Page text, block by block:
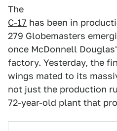
The
C-17 has been in
279 Globemasters
once McDonnell
factory. Yesterday, the
wings mated to its
not just the production
72-year-old plant that